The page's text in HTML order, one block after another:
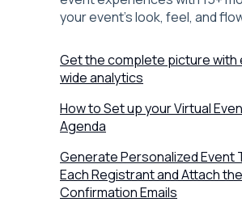
your event’s look, feel, and
Get the complete picture with
wide analytics
How to Set up your Virtual
Agenda
Generate Personalized Event
Each Registrant and Attach
Confirmation Emails